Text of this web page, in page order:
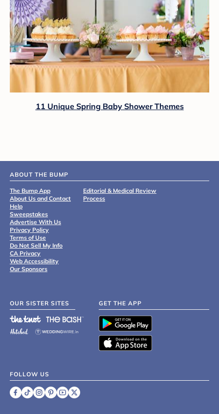
11 Unique Spring Baby Shower Themes
ABOUT THE BUMP
The Bump App
About Us and Contact
Help
Sweepstakes
Advertise With Us
Privacy Policy
Terms of Use
Do Not Sell My Info
CA Privacy
Web Accessibility
Our Sponsors
Editorial & Medical Review
Process
OUR SISTER SITES GET THE APP
FOLLOW US